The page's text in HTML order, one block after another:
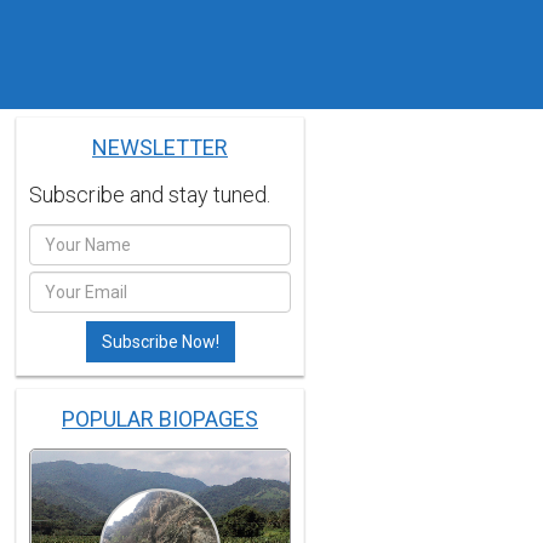
NEWSLETTER
Subscribe and stay tuned.
POPULAR BIOPAGES